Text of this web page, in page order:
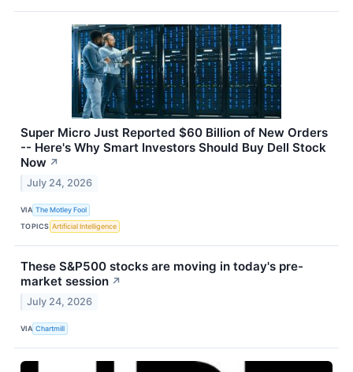
Super Micro Just Reported $60 Billion of New Orders
-- Here's Why Smart Investors Should Buy Dell Stock
Now ↗
July 24, 2026
VIA The Motley Fool
TOPICS Artificial Intelligence
These S&P500 stocks are moving in today's pre-
market session ↗
July 24, 2026
VIA Chartmill